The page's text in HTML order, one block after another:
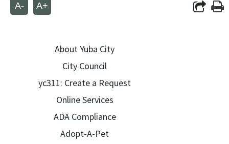
A- A+
About Yuba City
City Council
yc311: Create a Request
Online Services
ADA Compliance
Adopt-A-Pet